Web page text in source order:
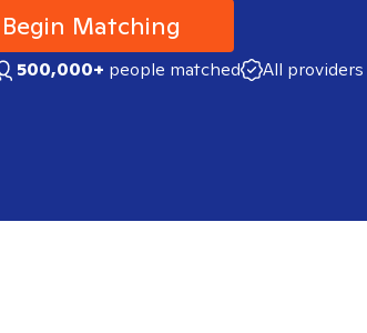
Begin Matching
500,000+ people matched All providers